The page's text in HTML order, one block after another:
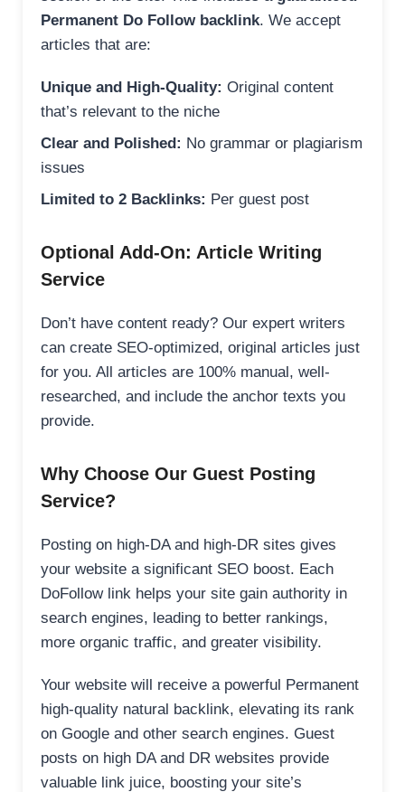
Permanent Do Follow backlink. We accept
articles that are:
Unique and High-Quality: Original content
that’s relevant to the niche
Clear and Polished: No grammar or plagiarism
issues
Limited to 2 Backlinks: Per guest post
Optional Add-On: Article Writing
Service
Don’t have content ready? Our expert writers
can create SEO-optimized, original articles just
for you. All articles are 100% manual, well-
researched, and include the anchor texts you
provide.
Why Choose Our Guest Posting
Service?
Posting on high-DA and high-DR sites gives
your website a significant SEO boost. Each
DoFollow link helps your site gain authority in
search engines, leading to better rankings,
more organic traffic, and greater visibility.
Your website will receive a powerful Permanent
high-quality natural backlink, elevating its rank
on Google and other search engines. Guest
posts on high DA and DR websites provide
valuable link juice, boosting your site’s